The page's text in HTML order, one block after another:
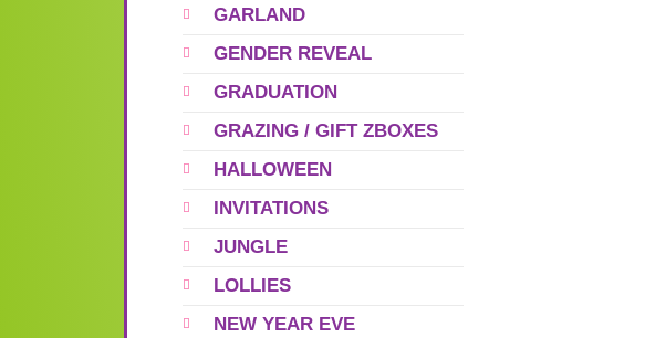
GARLAND
GENDER REVEAL
GRADUATION
GRAZING / GIFT ZBOXES
HALLOWEEN
INVITATIONS
JUNGLE
LOLLIES
NEW YEAR EVE